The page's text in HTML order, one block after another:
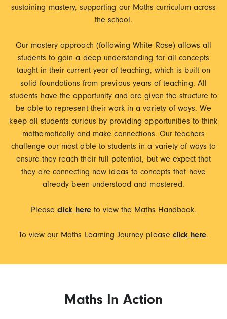
sustaining mastery, supporting our Maths curriculum across
the school.
Our mastery approach (following White Rose) allows all
students to gain a deep understanding for all concepts
taught in their current year of teaching, which is built on
solid foundations from previous years of teaching. All
students have the opportunity and are given the structure to
be able to represent their work in a variety of ways. We
keep all students curious by providing opportunities to think
mathematically and make connections. Our teachers
challenge our most able to students in a variety of ways to
ensure they reach their full potential, but we expect that
they are connecting new ideas to concepts that have
already been understood and mastered.
Pleaseclick hereto view the Maths Handbook.
To view our Maths Learning Journey please click here.
Maths In Action